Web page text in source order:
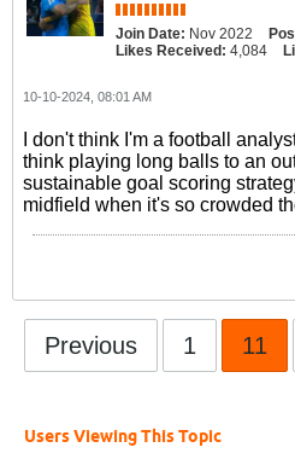
Join Date: Nov 2022
Likes Received: 4,084
10-10-2024, 08:01 AM
I don't think I'm a football
think playing long balls to an
sustainable goal scoring
midfield when it's so crowded
Previous 1 11
Users Viewing This Topic